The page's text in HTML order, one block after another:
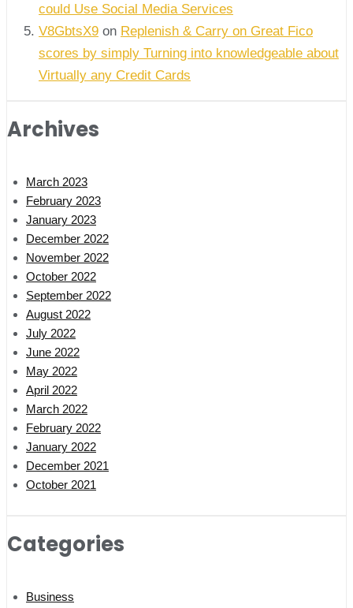
could Use Social Media Services
V8GbtsX9 on Replenish & Carry on Great Fico
scores by simply Turning into knowledgeable about
Virtually any Credit Cards
Archives
March 2023
February 2023
January 2023
December 2022
November 2022
October 2022
September 2022
August 2022
July 2022
June 2022
May 2022
April 2022
March 2022
February 2022
January 2022
December 2021
October 2021
Categories
Business